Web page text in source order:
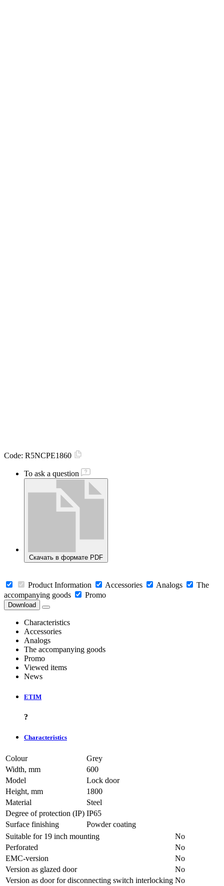
Code: R5NCPE1860
To ask a question
Скачать в формате PDF
Product Information Accessories Analogs
The
accompanying goods
Promo
Download
Characteristics
Accessories
Analogs
The accompanying goods
Promo
Viewed items
News
ETIM
?
Characteristics
Colour
Grey
Width, mm
600
Model
Lock door
Height, mm
1800
Material
Steel
Degree of protection (IP) IP65
Surface finishing
Powder coating
Suitable for 19 inch mounting
No
Perforated
No
EMC-version
No
Version as glazed door
No
Version as door for disconnecting switch interlocking No